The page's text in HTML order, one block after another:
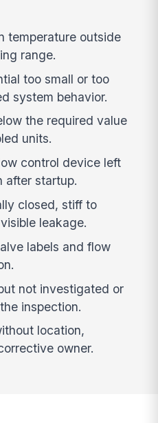
temperature outside
range.
too small or too
system behavior.
the required value
units.
control device left
after startup.
closed, stiff to
leakage.
labels and flow
not investigated or
inspection.
location,
owner.